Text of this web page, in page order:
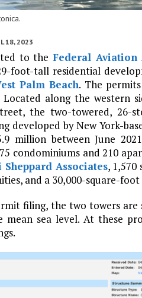
18, 2023
to theFederal
foot-tall residential
Palm Beach. The
along the western
the two-towered, 26-
developed by New York-
million between June
condominiums and 210
Associates, 1,570
and a 30,000-square-
filing, the two towers are
mean sea level. At these